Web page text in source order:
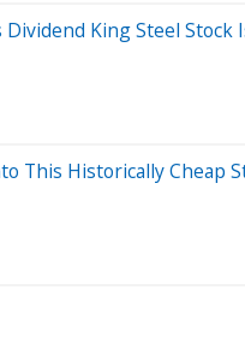
King Steel Stock
Historically Cheap